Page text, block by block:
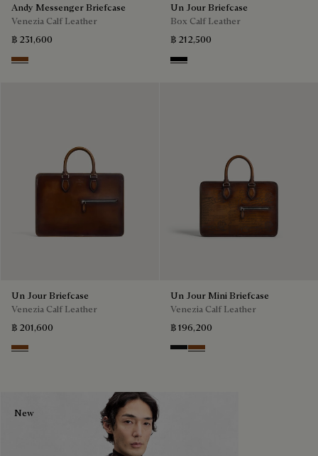
Andy Messenger Briefcase
Venezia Calf Leather
฿ 231,600
Cacao Intenso
Un Jour Briefcase
Box Calf Leather
฿ 212,500
Black
Un Jour Briefcase
Venezia Calf Leather
฿ 201,600
Cacao Intenso
Un Jour Mini Briefcase
Venezia Calf Leather
฿ 196,200
Nero Grigio
Cacao Intenso
New